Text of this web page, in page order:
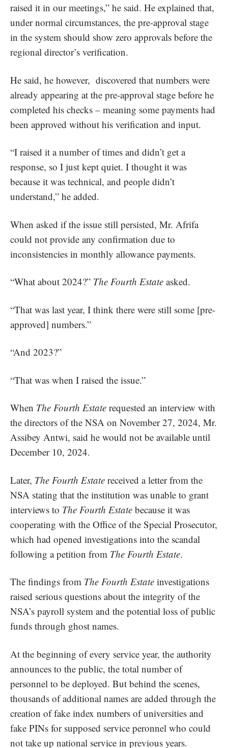
raised it in our meetings,” he said. He explained that,
under normal circumstances, the pre-approval stage
in the system should show zero approvals before the
regional director’s verification.
He said, he however, discovered that numbers were
already appearing at the pre-approval stage before he
completed his checks – meaning some payments had
been approved without his verification and input.
“I raised it a number of times and didn’t get a
response, so I just kept quiet. I thought it was
because it was technical, and people didn’t
understand,” he added.
When asked if the issue still persisted, Mr. Afrifa
could not provide any confirmation due to
inconsistencies in monthly allowance payments.
“What about 2024?” The Fourth Estate asked.
“That was last year, I think there were still some [pre-
approved] numbers.”
“And 2023?”
“That was when I raised the issue.”
When The Fourth Estate requested an interview with
the directors of the NSA on November 27, 2024, Mr.
Assibey Antwi, said he would not be available until
December 10, 2024.
Later, The Fourth Estate received a letter from the
NSA stating that the institution was unable to grant
interviews to The Fourth Estate because it was
cooperating with the Office of the Special Prosecutor,
which had opened investigations into the scandal
following a petition from The Fourth Estate.
The findings from The Fourth Estate investigations
raised serious questions about the integrity of the
NSA’s payroll system and the potential loss of public
funds through ghost names.
At the beginning of every service year, the authority
announces to the public, the total number of
personnel to be deployed. But behind the scenes,
thousands of additional names are added through the
creation of fake index numbers of universities and
fake PINs for supposed service peronnel who could
not take up national service in previous years.